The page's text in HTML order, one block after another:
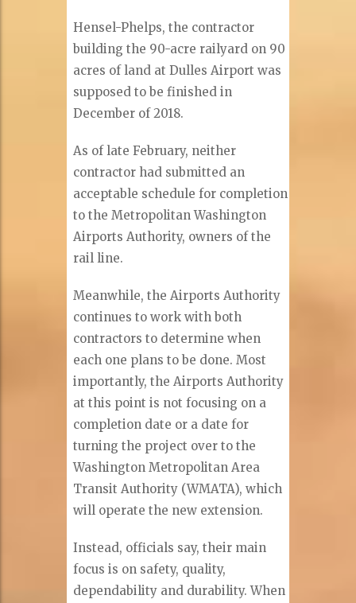
Hensel-Phelps, the contractor
building the 90-acre railyard on 90
acres of land at Dulles Airport was
supposed to be finished in
December of 2018.
As of late February, neither
contractor had submitted an
acceptable schedule for completion
to the Metropolitan Washington
Airports Authority, owners of the
rail line.
Meanwhile, the Airports Authority
continues to work with both
contractors to determine when
each one plans to be done. Most
importantly, the Airports Authority
at this point is not focusing on a
completion date or a date for
turning the project over to the
Washington Metropolitan Area
Transit Authority (WMATA), which
will operate the new extension.
Instead, officials say, their main
focus is on safety, quality,
dependability and durability. When